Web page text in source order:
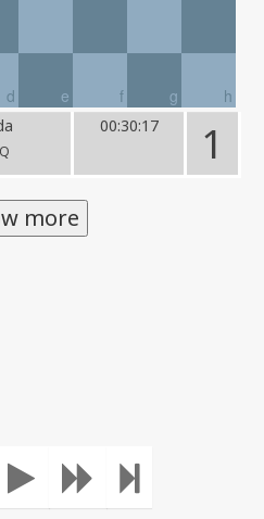
d e f g h
00:30:17 1
more